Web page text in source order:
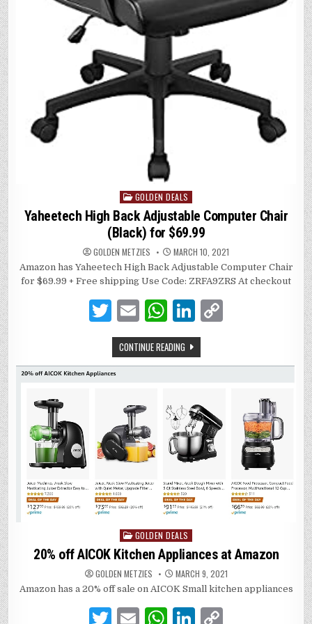
Posted
in
GOLDEN DEALS
Yaheetech High Back Adjustable Computer Chair
(Black) for $69.99
GOLDEN METZIES MARCH 10, 2021
Amazon has Yaheetech High Back Adjustable Computer Chair
for $69.99 + Free shipping Use Code: ZRFA9ZRS At checkout
T
w
it
te
r
E
m
ai
W
h
at
A
p
p
Li
n
k
dI
n
CONTINUE READING
Posted
in
GOLDEN DEALS
20% off AICOK Kitchen Appliances at Amazon
GOLDEN METZIES MARCH 9, 2021
Amazon has a 20% off sale on AICOK Small kitchen appliances
T E W Li